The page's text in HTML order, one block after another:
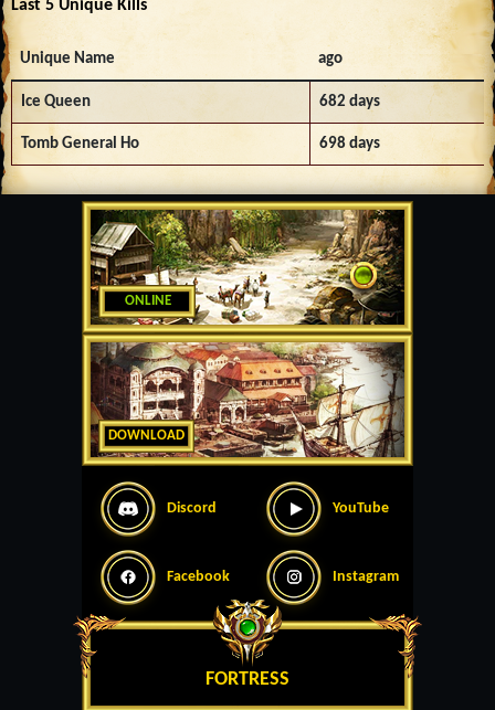
ONLINE
DOWNLOAD
Discord YouTube
Facebook Instagram
FORTRESS
Last 5 Unique Kills
Unique Name ago
Ice Queen 682 days
Tomb General Ho 698 days